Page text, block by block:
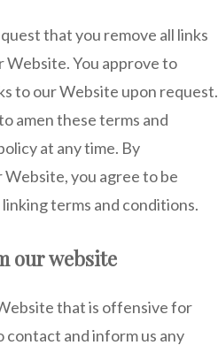
that you remove all links
Website. You approve to
to our Website upon request.
amen these terms and
at any time. By
you agree to be
terms and conditions.
our website
that is offensive for
contact and inform us any